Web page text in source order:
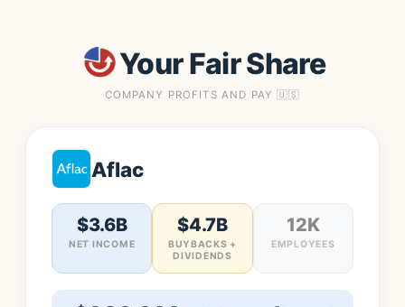
Your Fair Share
COMPANY PROFITS AND PAY 🇺🇸
Aflac
$3.6B
NET INCOME
$4.7B
BUYBACKS +
DIVIDENDS
12K
EMPLOYEES